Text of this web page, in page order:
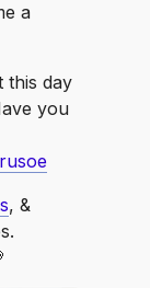
a
this day
you
, &